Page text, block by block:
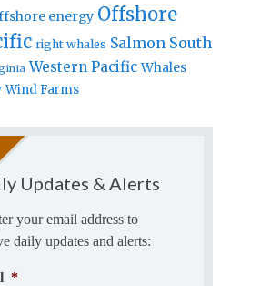
energy Offshore
right whales Salmon South
Western Pacific Whales
Wind Farms
Updates & Alerts
your email address to
daily updates and alerts:
*